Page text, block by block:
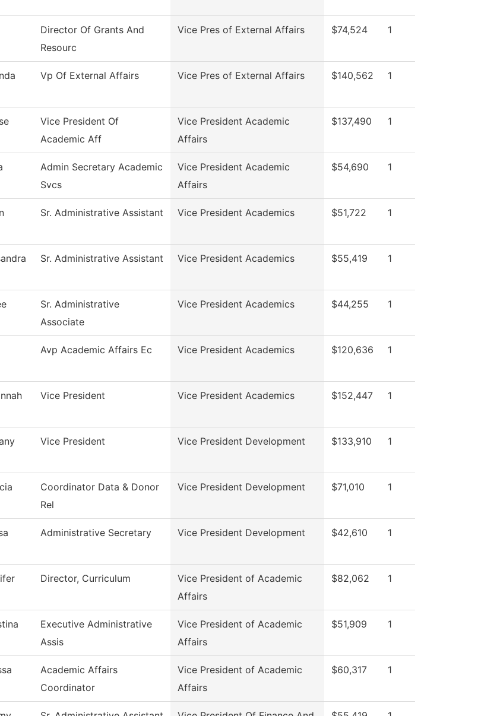
Director Of Grants And
Resourc
Vice Pres of External Affairs $74,524 1
Vp Of External Affairs Vice Pres of External Affairs $140,562 1
Vice President Of
Academic Aff
Vice President Academic
Affairs
$137,490 1
Admin Secretary Academic
Svcs
Vice President Academic
Affairs
$54,690 1
Sr. Administrative Assistant Vice President Academics $51,722 1
Sr. Administrative Assistant Vice President Academics $55,419 1
Sr. Administrative
Associate
Vice President Academics $44,255 1
Avp Academic Affairs Ec Vice President Academics $120,636 1
Vice President Vice President Academics $152,447 1
Vice President Vice President Development $133,910 1
Coordinator Data & Donor
Rel
Vice President Development $71,010 1
Administrative Secretary Vice President Development $42,610 1
Director, Curriculum
Vice President of Academic
Affairs
$82,062 1
Executive Administrative
Assis
Vice President of Academic
Affairs
$51,909 1
Academic Affairs
Coordinator
Vice President of Academic
Affairs
$60,317 1